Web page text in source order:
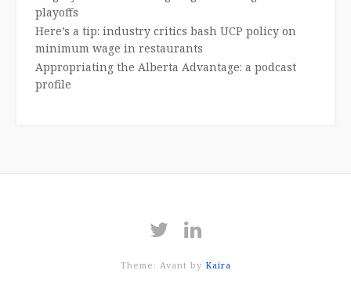
playoffs
Here’s a tip: industry critics bash UCP policy on
minimum wage in restaurants
Appropriating the Alberta Advantage: a podcast
profile
Theme: Avant by Kaira